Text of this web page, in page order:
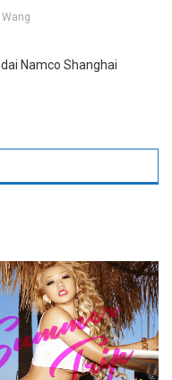
Namco Shanghai